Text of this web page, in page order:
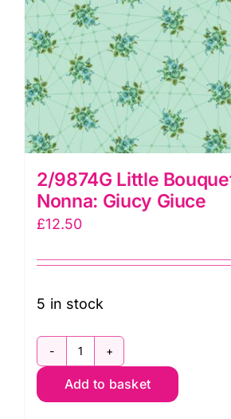
2/9874G Little
Nonna: Giucy Giuce
£12.50
5 in stock
2/9874G
Little
Add to basket